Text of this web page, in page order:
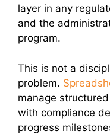
layer in any
and the
program.
This is not a
problem.
manage
with compliance
progress